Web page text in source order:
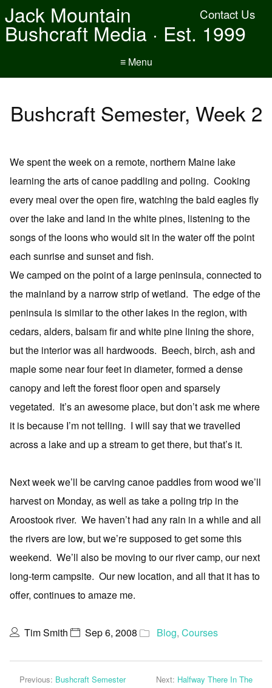
Contact Us
Jack Mountain
Bushcraft Media · Est. 1999
≡ Menu
Bushcraft Semester, Week 2
We spent the week on a remote, northern Maine lake
learning the arts of canoe paddling and poling. Cooking
every meal over the open fire, watching the bald eagles fly
over the lake and land in the white pines, listening to the
songs of the loons who would sit in the water off the point
each sunrise and sunset and fish.
We camped on the point of a large peninsula, connected to
the mainland by a narrow strip of wetland. The edge of the
peninsula is similar to the other lakes in the region, with
cedars, alders, balsam fir and white pine lining the shore,
but the interior was all hardwoods. Beech, birch, ash and
maple some near four feet in diameter, formed a dense
canopy and left the forest floor open and sparsely
vegetated. It’s an awesome place, but don’t ask me where
it is because I’m not telling. I will say that we travelled
across a lake and up a stream to get there, but that’s it.
Next week we’ll be carving canoe paddles from wood we’ll
harvest on Monday, as well as take a poling trip in the
Aroostook river. We haven’t had any rain in a while and all
the rivers are low, but we’re supposed to get some this
weekend. We’ll also be moving to our river camp, our next
long-term campsite. Our new location, and all that it has to
offer, continues to amaze me.
Tim Smith Sep 6, 2008 Blog, Courses
Previous: Bushcraft Semester
Next: Halfway There In The